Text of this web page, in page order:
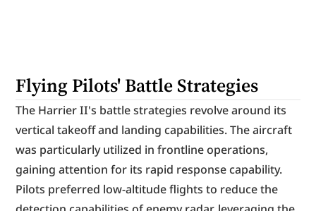
Flying Pilots' Battle Strategies
The Harrier II's battle strategies revolve around its
vertical takeoff and landing capabilities. The aircraft
was particularly utilized in frontline operations,
gaining attention for its rapid response capability.
Pilots preferred low-altitude flights to reduce the